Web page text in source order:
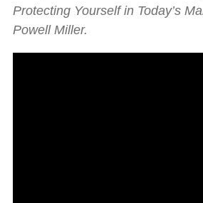
Protecting Yourself in Today’s
Powell Miller.